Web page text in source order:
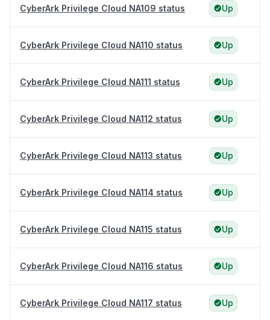
CyberArk Privilege Cloud NA109 status Up
CyberArk Privilege Cloud NA110 status Up
CyberArk Privilege Cloud NA111 status Up
CyberArk Privilege Cloud NA112 status Up
CyberArk Privilege Cloud NA113 status Up
CyberArk Privilege Cloud NA114 status Up
CyberArk Privilege Cloud NA115 status Up
CyberArk Privilege Cloud NA116 status Up
CyberArk Privilege Cloud NA117 status Up